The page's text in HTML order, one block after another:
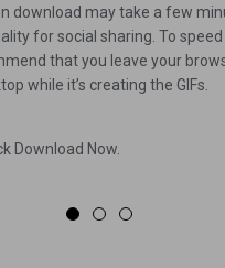
download may take a few
for social sharing. To
that you leave your
while it’s creating the GIFs.
Download Now.